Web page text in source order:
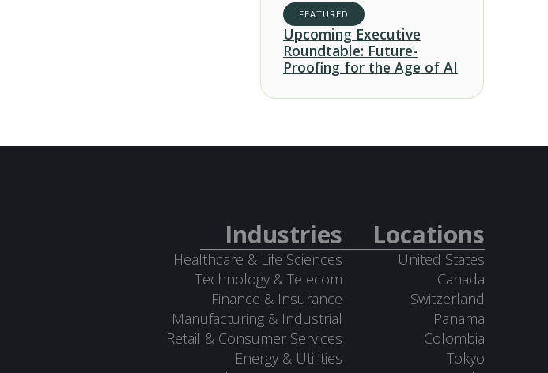
FEATURED
Upcoming Executive
Roundtable: Future-
Proofing for the Age of AI
Industries
Healthcare & Life Sciences
Technology & Telecom
Finance & Insurance
Manufacturing & Industrial
Retail & Consumer Services
Energy & Utilities
Locations
United States
Canada
Switzerland
Panama
Colombia
Tokyo